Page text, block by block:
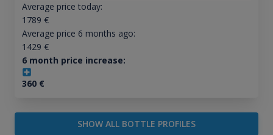
Average price today:
1789 €
Average price 6 months ago:
1429 €
6 month price increase:
360€
SHOW ALL BOTTLE PROFILES